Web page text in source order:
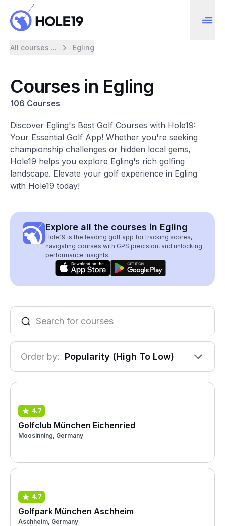
All courses ... Egling
Courses in Egling
106 Courses
Discover Egling's Best Golf Courses with Hole19:
Your Essential Golf App! Whether you're seeking
championship challenges or hidden local gems,
Hole19 helps you explore Egling's rich golfing
landscape. Elevate your golf experience in Egling
with Hole19 today!
Explore all the courses in Egling
Hole19 is the leading golf app for tracking scores,
navigating courses with GPS precision, and unlocking
performance insights.
Order by: Popularity (High To Low)
4.7
Golfclub München Eichenried
Moosinning, Germany
4.7
Golfpark München Aschheim
Aschheim, Germany